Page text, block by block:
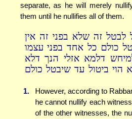
separate, as he will merely
them until he nullifies all of them.
לבטל זה שלא בפני זה אין
כולם כל אחד בפני עצמו
דלמא אזלי הנך דלא
הוי ביטול עד שיבטל כולם
1.
However, according to
he cannot nullify each
of the other witnesses, the